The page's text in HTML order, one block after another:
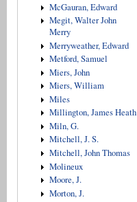
McGauran, Edward
Megit, Walter John
Merry
Merryweather, Edward
Metford, Samuel
Miers, John
Miers, William
Miles
Millington, James Heath
Miln, G.
Mitchell, J. S.
Mitchell, John Thomas
Molineux
Moore, J.
Morton, J.